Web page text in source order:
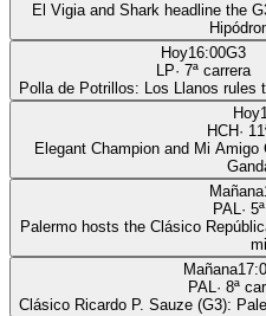
El Vigia and Shark headline the
Hoy16:00G3
LP· 7ª carrera
Polla de Potrillos: Los Llanos rules
Hoy
HCH· 11
Elegant Champion and Mi
Mañana
PAL· 5
Palermo hosts the Clásico
Mañana
PAL· 8ª
Clásico Ricardo P. Sauze (G3):